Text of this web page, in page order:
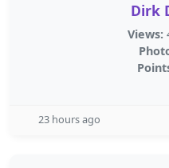
Dirk
Views:
23 hours ago